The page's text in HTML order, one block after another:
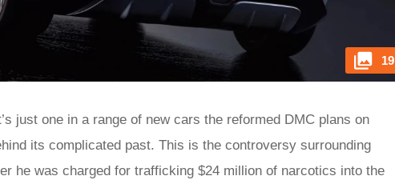
19
just one in a range of new cars the reformed DMC plans on
its complicated past. This is the controversy surrounding
he was charged for trafficking $24 million of narcotics into the